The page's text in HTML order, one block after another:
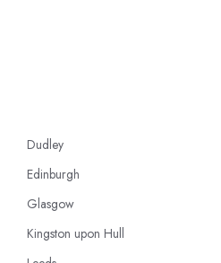
Dudley
Edinburgh
Glasgow
Kingston upon Hull